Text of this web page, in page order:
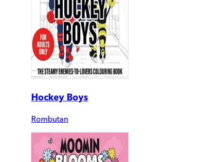
Hockey Boys
Rombutan